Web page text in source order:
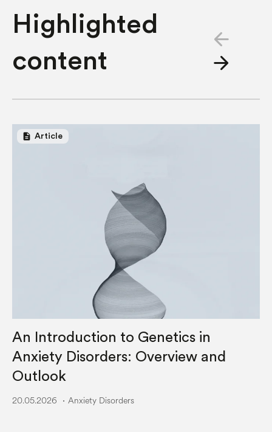
Highlighted
content
arrow_back
arrow_forward
description Article
An Introduction to Genetics in
Anxiety Disorders: Overview and
Outlook
20.05.2026 Anxiety Disorders